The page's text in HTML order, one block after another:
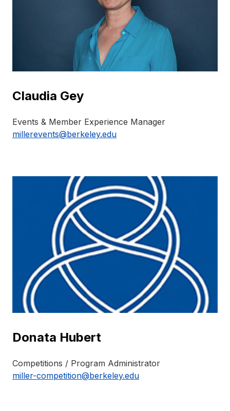
Claudia Gey
Events & Member Experience Manager
millerevents@berkeley.edu
Donata Hubert
Competitions / Program Administrator
miller-competition@berkeley.edu